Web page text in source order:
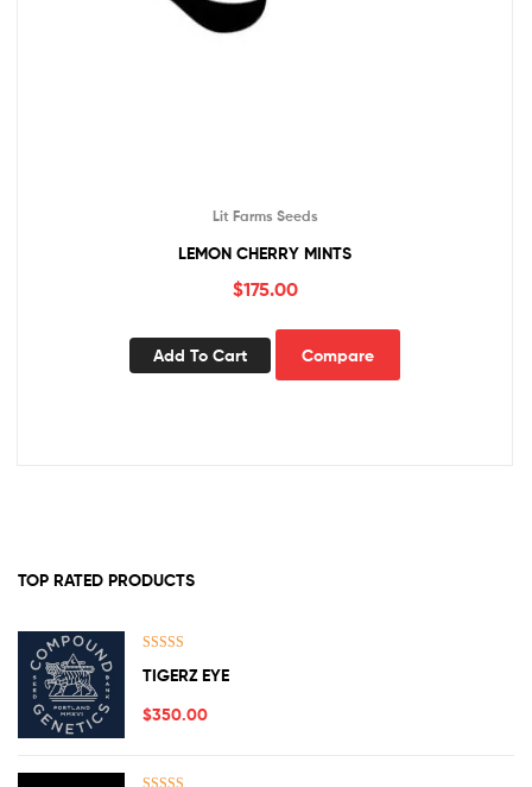
Lit Farms Seeds
LEMON CHERRY MINTS
$175.00
Add To Cart Compare
TOP RATED PRODUCTS
out of 5
TIGERZ EYE
$350.00